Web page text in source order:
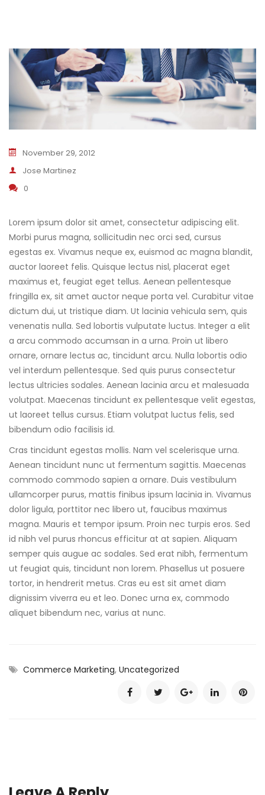
November 29, 2012
Jose Martinez
0
Lorem ipsum dolor sit amet, consectetur adipiscing elit.
Morbi purus magna, sollicitudin nec orci sed, cursus
egestas ex. Vivamus neque ex, euismod ac magna blandit,
auctor laoreet felis. Quisque lectus nisl, placerat eget
maximus et, feugiat eget tellus. Aenean pellentesque
fringilla ex, sit amet auctor neque porta vel. Curabitur vitae
dictum dui, ut tristique diam. Ut lacinia vehicula sem, quis
venenatis nulla. Sed lobortis vulputate luctus. Integer a elit
a arcu commodo accumsan in a urna. Proin ut libero
ornare, ornare lectus ac, tincidunt arcu. Nulla lobortis odio
vel interdum pellentesque. Sed quis purus consectetur
lectus ultricies sodales. Aenean lacinia arcu et malesuada
volutpat. Maecenas tincidunt ex pellentesque velit egestas,
ut laoreet tellus cursus. Etiam volutpat luctus felis, sed
bibendum odio facilisis id.
Cras tincidunt egestas mollis. Nam vel scelerisque urna.
Aenean tincidunt nunc ut fermentum sagittis. Maecenas
commodo commodo sapien a ornare. Duis vestibulum
ullamcorper purus, mattis finibus ipsum lacinia in. Vivamus
dolor ligula, porttitor nec libero ut, faucibus maximus
magna. Mauris et tempor ipsum. Proin nec turpis eros. Sed
id nibh vel purus rhoncus efficitur at at sapien. Aliquam
semper quis augue ac sodales. Sed erat nibh, fermentum
ut feugiat quis, tincidunt non lorem. Phasellus ut posuere
tortor, in hendrerit metus. Cras eu est sit amet diam
dignissim viverra eu et leo. Donec urna ex, commodo
aliquet bibendum nec, varius at nunc.
Commerce Marketing, Uncategorized